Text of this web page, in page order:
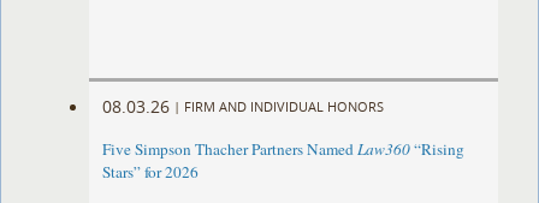
08.03.26 | FIRM AND INDIVIDUAL HONORS
Five Simpson Thacher Partners NamedLaw360“Rising
Stars” for 2026